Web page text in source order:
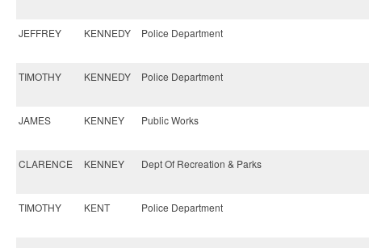
JEFFREY
KENNEDY Police Department
TIMOTHY
KENNEDY Police Department
JAMES
KENNEY Public Works
CLARENCE
KENNEY Dept Of Recreation & Parks
TIMOTHY
KENT Police Department